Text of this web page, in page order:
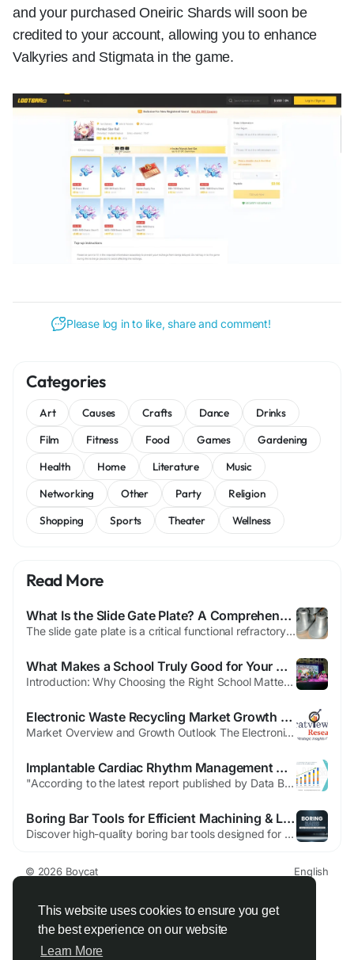
This website uses cookies to ensure you get
the best experience on our website
Learn More
and your purchased Oneiric Shards will soon be
credited to your account, allowing you to enhance
Valkyries and Stigmata in the game.
Please log in to like, share and comment!
Categories
Art Causes Crafts Dance
Drinks
Film
Fitness Food Games
Gardening
Health
Home Literature
Music
Networking
Other Party
Religion
Shopping
Sports Theater Wellness
Read More
What Is the Slide Gate Plate? A Comprehensive Technical Article
The slide gate plate is a critical functional refractory component widely applied in modern steelmaking for the precise control of molten steel flow from the ladle or tundish. It operates in combination with a nozzle system, stopper rod or ladle shroud, and a complete slide gate mechanism. As steelmaking processes become more automated, high-speed, and quality-oriented, the...
What Makes a School Truly Good for Your Child’s Overall Development
Introduction: Why Choosing the Right School Matters Choosing a school is one of the most important decisions you will make for your child. It’s not just about where they will study—it’s about where they will grow, learn values, build confidence, and shape their future. A school acts like a second home, where children spend most of their formative years. Parents today are no...
Electronic Waste Recycling Market Growth Driven by Rising E-Waste Volumes and Sustainability Goals
Market Overview and Growth Outlook The Electronic Waste Recycling Market was valued at USD 53.97 billion in 2025 and is projected to reach USD 86.10 billion by 2032. During the forecast period of 2025-2032, the market is expected to grow at a CAGR of 6.9%. The market reflects increasing demand for systematic collection, dismantling, and processing of discarded electronic devices to recover...
Implantable Cardiac Rhythm Management Market Report: Cardiac Device Innovation
"According to the latest report published by Data Bridge Market Research, the Implantable Cardiac Rhythm Management Market The global implantable cardiac rhythm management market size was valued at USD 19.48 billion in 2024 and is expected to reach USD 27.95 billion by 2032, at a CAGR of 4.62% during the forecast period An international Implantable...
Boring Bar Tools for Efficient Machining & Long Life
Discover high-quality boring bar tools designed for precise machining, smooth performance, and long-lasting durability for all your metalworking needs. Boring Bar Tools for Smooth, Accurate, and Long-Lasting Machining To produce precision-machined components, proper tools will assist with this process, as will having high-performing boring bars Tools. The effectiveness of machining operations,...
© 2026 Boycat
English